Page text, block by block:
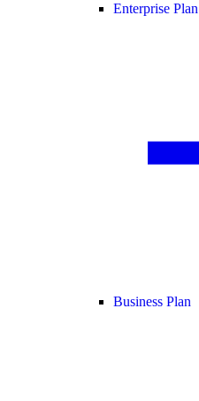
Enterprise Plan
Business Plan